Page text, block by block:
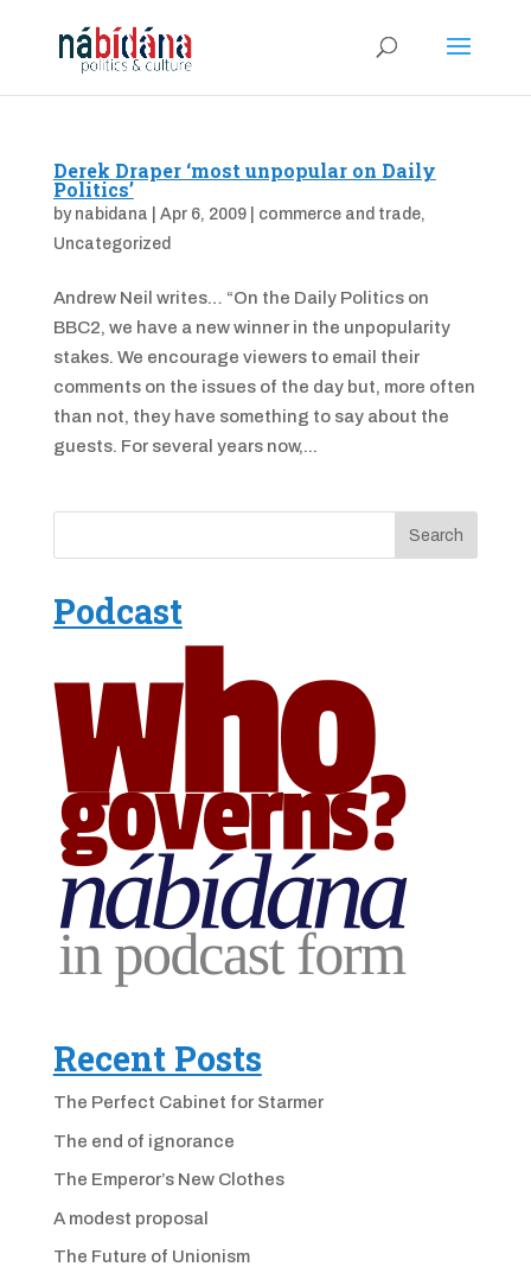
Derek Draper ‘most unpopular on Daily
Politics’
by nabidana Apr 6, 2009| commerce and trade,
Uncategorized
Andrew Neil writes… “On the Daily Politics on
BBC2, we have a new winner in the unpopularity
stakes. We encourage viewers to email their
comments on the issues of the day but, more often
than not, they have something to say about the
guests. For several years now,...
Podcast
Recent Posts
The Perfect Cabinet for Starmer
The end of ignorance
The Emperor’s New Clothes
A modest proposal
The Future of Unionism